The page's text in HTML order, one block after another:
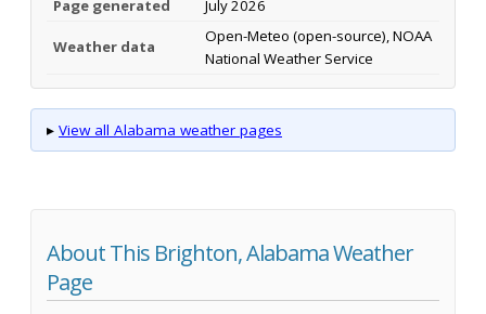
Page generated
July 2026
Weather data
Open-Meteo (open-source), NOAA
National Weather Service
▸ View all Alabama weather pages
About This Brighton, Alabama Weather
Page